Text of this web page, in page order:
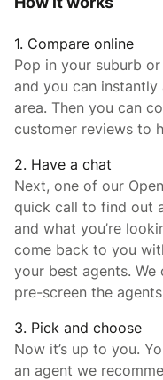
1. Compare online
Pop in your suburb
and you can
area. Then you can
customer reviews to
2. Have a chat
Next, one of our
quick call to find out
and what you’re
come back to you
your best agents.
pre-screen the
3. Pick and choose
Now it’s up to you.
an agent we